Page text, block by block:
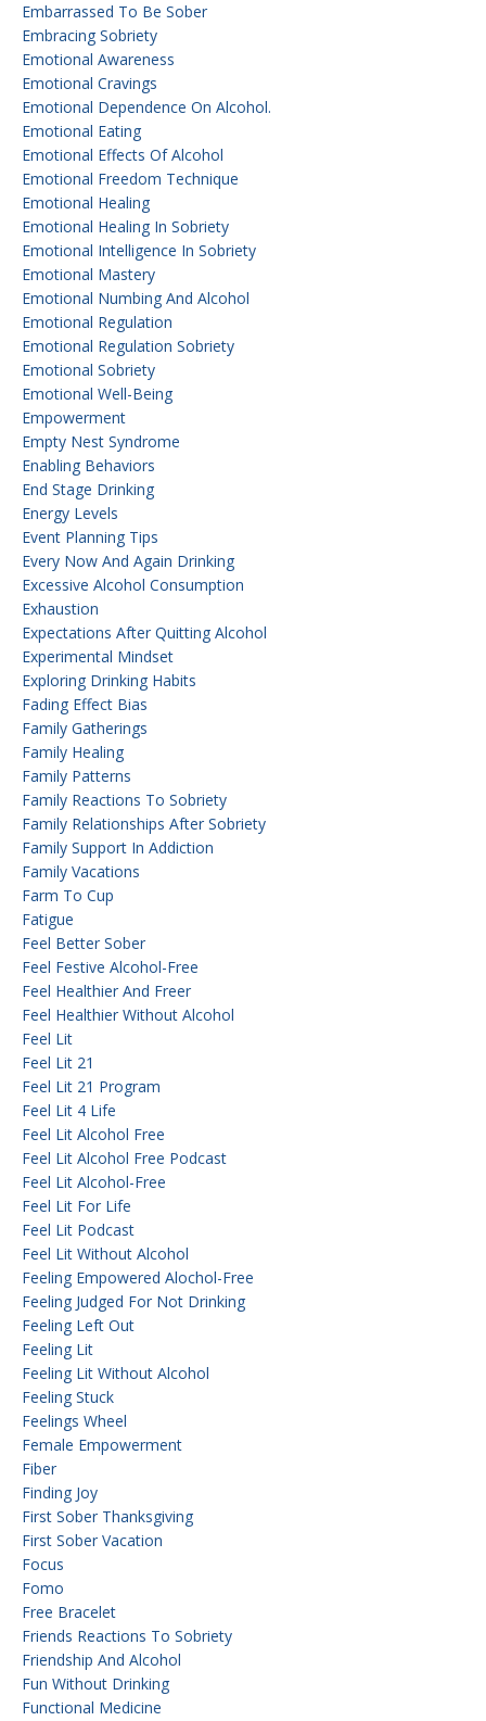
Embarrassed To Be Sober
Embracing Sobriety
Emotional Awareness
Emotional Cravings
Emotional Dependence On Alcohol.
Emotional Eating
Emotional Effects Of Alcohol
Emotional Freedom Technique
Emotional Healing
Emotional Healing In Sobriety
Emotional Intelligence In Sobriety
Emotional Mastery
Emotional Numbing And Alcohol
Emotional Regulation
Emotional Regulation Sobriety
Emotional Sobriety
Emotional Well-Being
Empowerment
Empty Nest Syndrome
Enabling Behaviors
End Stage Drinking
Energy Levels
Event Planning Tips
Every Now And Again Drinking
Excessive Alcohol Consumption
Exhaustion
Expectations After Quitting Alcohol
Experimental Mindset
Exploring Drinking Habits
Fading Effect Bias
Family Gatherings
Family Healing
Family Patterns
Family Reactions To Sobriety
Family Relationships After Sobriety
Family Support In Addiction
Family Vacations
Farm To Cup
Fatigue
Feel Better Sober
Feel Festive Alcohol-Free
Feel Healthier And Freer
Feel Healthier Without Alcohol
Feel Lit
Feel Lit 21
Feel Lit 21 Program
Feel Lit 4 Life
Feel Lit Alcohol Free
Feel Lit Alcohol Free Podcast
Feel Lit Alcohol-Free
Feel Lit For Life
Feel Lit Podcast
Feel Lit Without Alcohol
Feeling Empowered Alochol-Free
Feeling Judged For Not Drinking
Feeling Left Out
Feeling Lit
Feeling Lit Without Alcohol
Feeling Stuck
Feelings Wheel
Female Empowerment
Fiber
Finding Joy
First Sober Thanksgiving
First Sober Vacation
Focus
Fomo
Free Bracelet
Friends Reactions To Sobriety
Friendship And Alcohol
Fun Without Drinking
Functional Medicine